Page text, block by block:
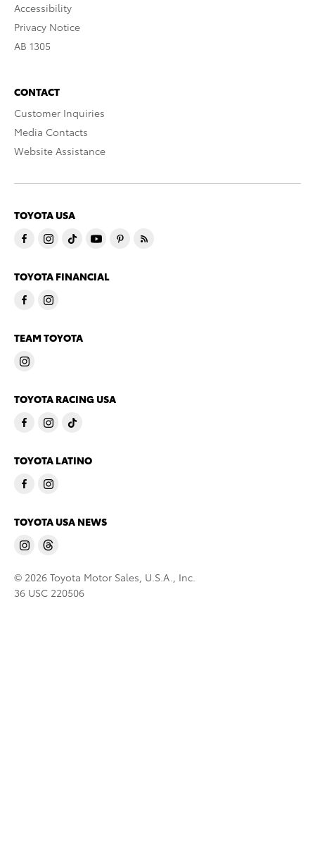
Accessibility
Privacy Notice
AB 1305
CONTACT
Customer Inquiries
Media Contacts
Website Assistance
TOYOTA USA
TOYOTA FINANCIAL
TEAM TOYOTA
TOYOTA RACING USA
TOYOTA LATINO
TOYOTA USA NEWS
© 2026 Toyota Motor Sales, U.S.A., Inc.
36 USC 220506